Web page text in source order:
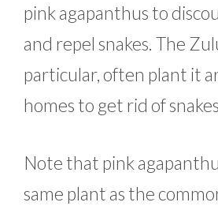
pink agapanthus to
and repel snakes. The
particular, often plant it
homes to get rid of
Note that pink
same plant as the